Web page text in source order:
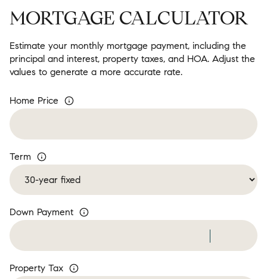
MORTGAGE CALCULATOR
Estimate your monthly mortgage payment, including the
principal and interest, property taxes, and HOA. Adjust the
values to generate a more accurate rate.
Home Price
Term
Down Payment
Property Tax